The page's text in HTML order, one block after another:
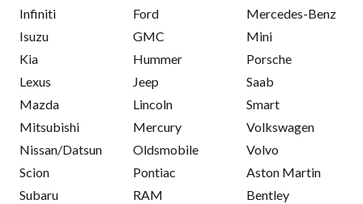
Infiniti
Isuzu
Kia
Lexus
Mazda
Mitsubishi
Nissan/Datsun
Scion
Subaru
Ford
GMC
Hummer
Jeep
Lincoln
Mercury
Oldsmobile
Pontiac
RAM
Mercedes-Benz
Mini
Porsche
Saab
Smart
Volkswagen
Volvo
Aston Martin
Bentley